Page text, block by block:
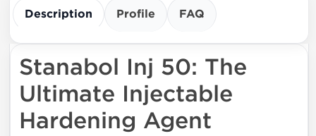
Description Profile FAQ
Stanabol Inj 50: The
Ultimate Injectable
Hardening Agent